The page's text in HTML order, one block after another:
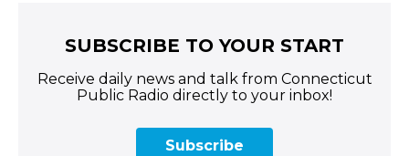
SUBSCRIBE TO YOUR START
Receive daily news and talk from Connecticut
Public Radio directly to your inbox!
Subscribe